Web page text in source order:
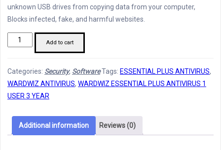
unknown USB drives from copying data from your computer,
Blocks infected, fake, and harmful websites.
Wardwiz
Essential
Antivirus
1U,
3Y
Add to cart
Categories: Security, SoftwareTags: ESSENTIAL PLUS ANTIVIRUS,
WARDWIZ ANTIVIRUS, WARDWIZ ESSENTIAL PLUS ANTIVIRUS 1
USER 3 YEAR
Additional information Reviews (0)